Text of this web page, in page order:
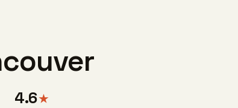
4.6★